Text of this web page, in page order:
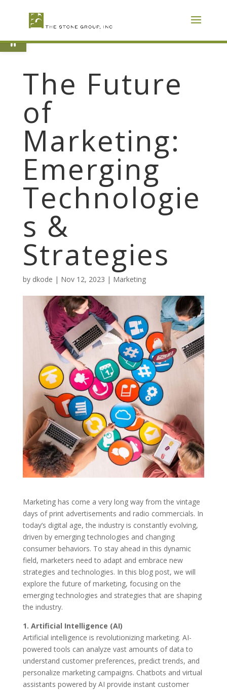
Open toolbar
The Future
of
Marketing:
Emerging
Technologie
s &
Strategies
by dkode | Nov 12, 2023 | Marketing
Marketing has come a very long way from the vintage
days of print advertisements and radio commercials. In
today’s digital age, the industry is constantly evolving,
driven by emerging technologies and changing
consumer behaviors. To stay ahead in this dynamic
field, marketers need to adapt and embrace new
strategies and technologies. In this blog post, we will
explore the future of marketing, focusing on the
emerging technologies and strategies that are shaping
the industry.
1. Artificial Intelligence (AI)
Artificial intelligence is revolutionizing marketing. AI-
powered tools can analyze vast amounts of data to
understand customer preferences, predict trends, and
personalize marketing campaigns. Chatbots and virtual
assistants powered by AI provide instant customer